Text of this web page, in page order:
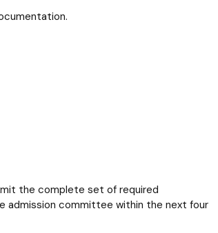
the complete set of required
admission committee within the next four